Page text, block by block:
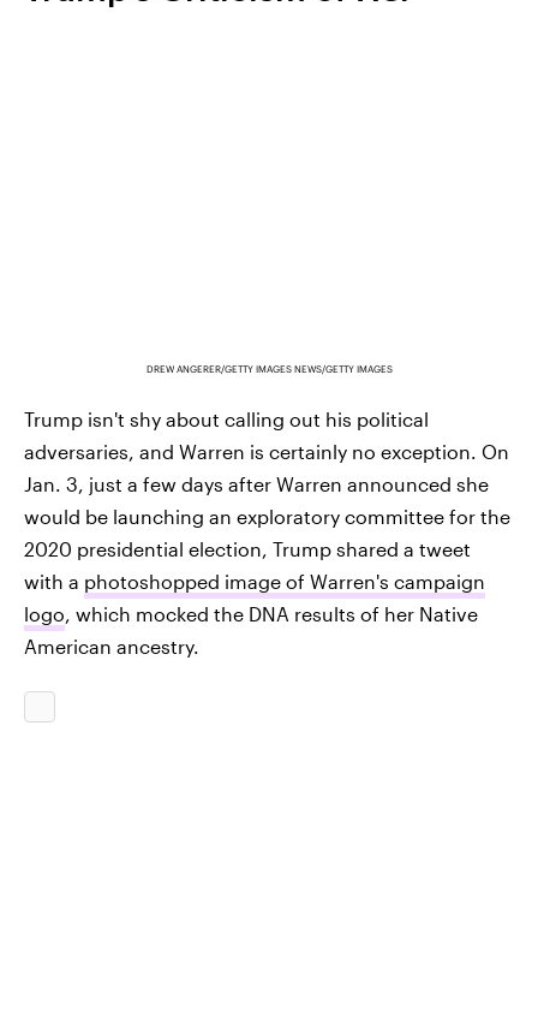
DREW ANGERER/GETTY IMAGES NEWS/GETTY IMAGES
Trump isn't shy about calling out his political
adversaries, and Warren is certainly no exception. On
Jan. 3, just a few days after Warren announced she
would be launching an exploratory committee for the
2020 presidential election, Trump shared a tweet
with a photoshopped image of Warren's campaign
logo, which mocked the DNA results of her Native
American ancestry.